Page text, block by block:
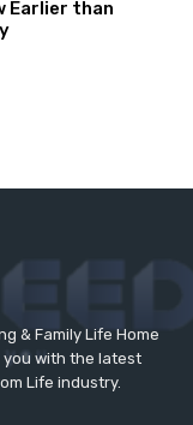
& Family Life Home
you with the latest
Life industry.